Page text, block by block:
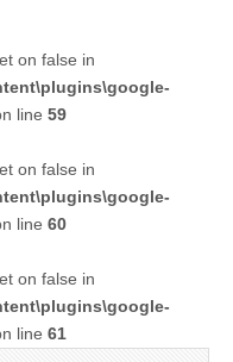
on false in
line 59
on false in
line 60
on false in
line 61